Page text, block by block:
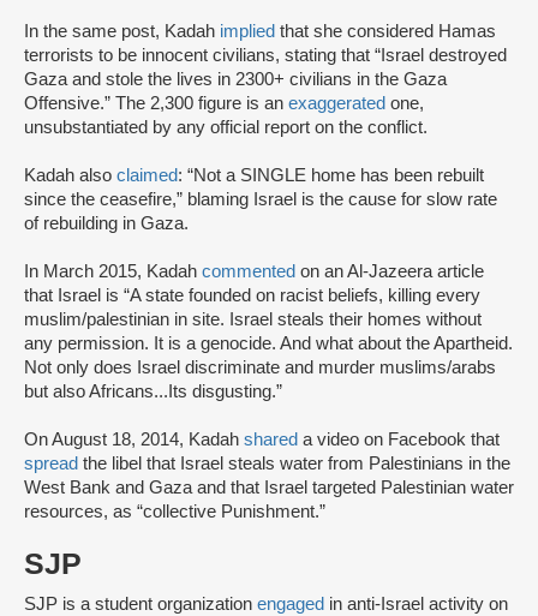
In the same post, Kadah implied that she considered Hamas
terrorists to be innocent civilians, stating that “Israel destroyed
Gaza and stole the lives in 2300+ civilians in the Gaza
Offensive.” The 2,300 figure is an exaggerated one,
unsubstantiated by any official report on the conflict.
Kadah also claimed: “Not a SINGLE home has been rebuilt
since the ceasefire,” blaming Israel is the cause for slow rate
of rebuilding in Gaza.
In March 2015, Kadah commented on an Al-Jazeera article
that Israel is “A state founded on racist beliefs, killing every
muslim/palestinian in site. Israel steals their homes without
any permission. It is a genocide. And what about the Apartheid.
Not only does Israel discriminate and murder muslims/arabs
but also Africans...Its disgusting.”
On August 18, 2014, Kadah shared a video on Facebook that
spread the libel that Israel steals water from Palestinians in the
West Bank and Gaza and that Israel targeted Palestinian water
resources, as “collective Punishment.”
SJP
SJP is a student organization engaged in anti-Israel activity on